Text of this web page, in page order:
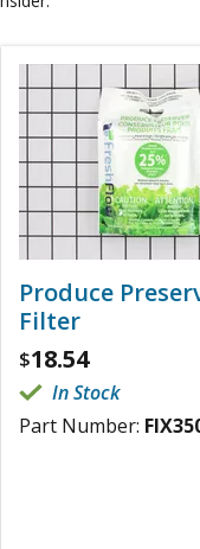
Produce
Filter
$18.54
In Stock
Part Number: